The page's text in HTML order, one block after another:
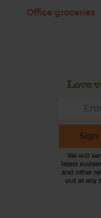
Office groceries
Love
We will
latest
and other
out at any